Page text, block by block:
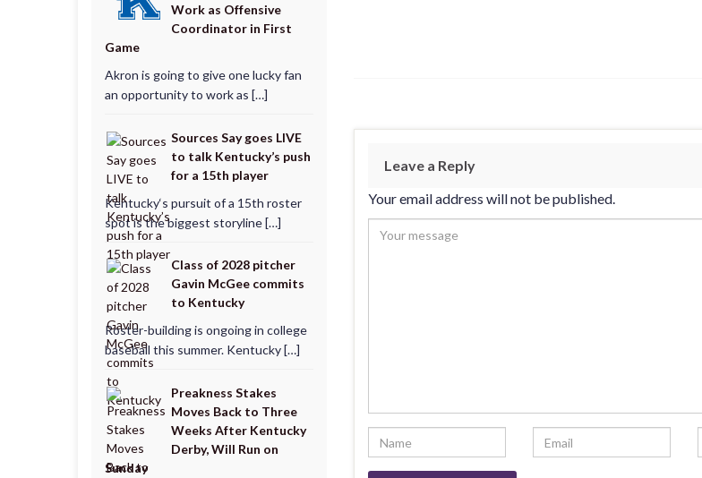
Leave a Reply
Your email address will not be published.
Work as Offensive
Coordinator in First
Game
Akron is going to give one lucky fan
an opportunity to work as […]
Sources Say goes LIVE
to talk Kentucky’s push
for a 15th player
Kentucky‘s pursuit of a 15th roster
spot is the biggest storyline […]
Class of 2028 pitcher
Gavin McGee commits
to Kentucky
Roster-building is ongoing in college
baseball this summer. Kentucky […]
Preakness Stakes
Moves Back to Three
Weeks After Kentucky
Derby, Will Run on
Sunday